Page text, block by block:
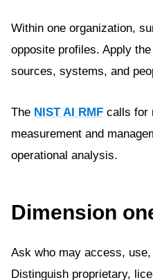
Within one organization,
opposite profiles. Apply
sources, systems, and
The NIST AI RMF calls for
measurement and
operational analysis.
Dimension
Ask who may access,
Distinguish proprietary,